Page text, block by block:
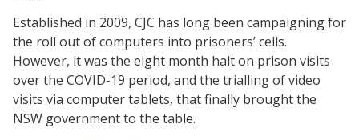
Established in 2009, CJC has long been campaigning for
the roll out of computers into prisoners’ cells.
However, it was the eight month halt on prison visits
over the COVID-19 period, and the trialling of video
visits via computer tablets, that finally brought the
NSW government to the table.